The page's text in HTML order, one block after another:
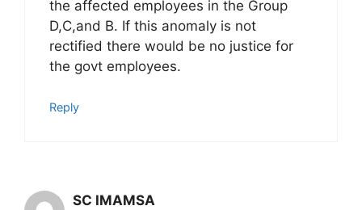
the affected employees in the Group
D,C,and B. If this anomaly is not
rectified there would be no justice for
the govt employees.
Reply
SC IMAMSA